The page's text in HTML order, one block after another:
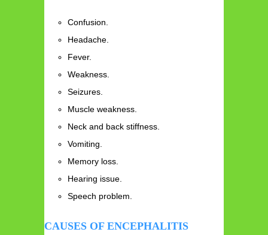
Confusion.
Headache.
Fever.
Weakness.
Seizures.
Muscle weakness.
Neck and back stiffness.
Vomiting.
Memory loss.
Hearing issue.
Speech problem.
CAUSES OF ENCEPHALITIS